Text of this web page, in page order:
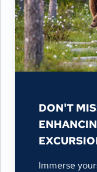
DON'T
Immerse